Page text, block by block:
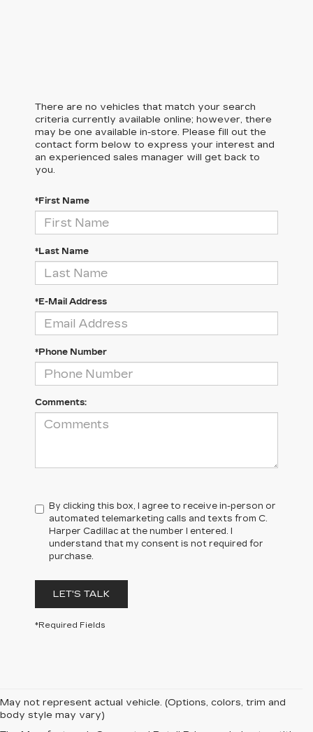
There are no vehicles that match your search
criteria currently available online; however, there
may be one available in-store. Please fill out the
contact form below to express your interest and
an experienced sales manager will get back to
you.
*First Name
*Last Name
*E-Mail Address
*Phone Number
Comments:
By clicking this box, I agree to receive in-person or
automated telemarketing calls and texts from C.
Harper Cadillac at the number I entered. I
understand that my consent is not required for
purchase.
LET'S TALK
*Required Fields
May not represent actual vehicle. (Options, colors, trim and
body style may vary)